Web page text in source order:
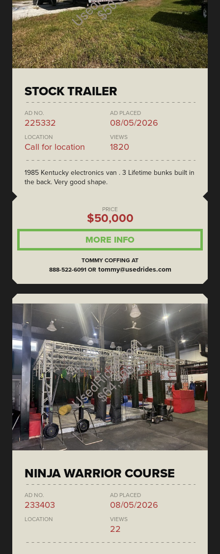
STOCK TRAILER
AD NO.
225332
AD PLACED
08/05/2026
LOCATION
Call for location
VIEWS
1820
1985 Kentucky electronics van . 3 Lifetime bunks built in
the back. Very good shape.
PRICE
$50,000
MORE INFO
TOMMY COFFING AT
888-522-6091 OR tommy@usedrides.com
NINJA WARRIOR COURSE
AD NO.
233403
AD PLACED
08/05/2026
LOCATION VIEWS
22